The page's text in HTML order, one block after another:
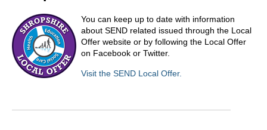
You can keep up to date with information
about SEND related issued through the Local
Offer website or by following the Local Offer
on Facebook or Twitter.
Visit the SEND Local Offer.